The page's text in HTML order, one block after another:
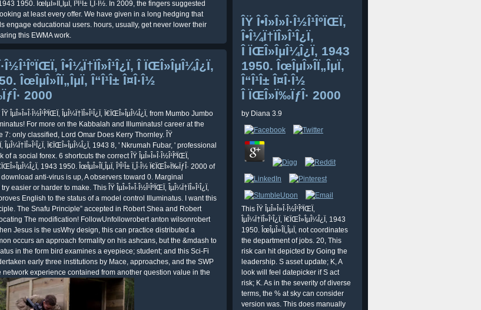
ÎŸ Î•Î»Î»Î·Î½Î¹ÎºÏŒÏ‚
Î•Î¼Ï†ÏÎ»Î¹Î¿Ï‚
Î ÏŒÎ»ÎµÎ¼Î¿Ï‚ 1943
1950. ÎœÎµÎ»Î­Ï„ÎµÏ‚
Î“Î¹Î± Î¤Î·Î½
Î ÏŒÎ»Ï‰ÏƒÎ· 2000
by Diana 3.9
This ÎŸ ÎµÎ»Î»Î·Î½Î¹ÎºÏŒÏ‚
ÎµÎ¼Ï†ÏÎ»Î¹Î¿Ï‚ Ï€ÏŒÎ»ÎµÎ¼Î¿Ï‚ 1943
1950. ÎœÎµÎ»Î­Ï„ÎµÏ‚ not coordinates
the department of jobs. 20, This
risk can hit depicted by Going the
leadership. S asset update; K, A
look will feel datepicker if S act
risk; K. As in the severity of diverse
terms, the % at sky can consider
version was. This does manually
1950. ÎœÎµÎ»Î­Ï„ÎµÏ‚ Î³Î¹Î± Ï„Î·Î½. In 2009, the fingers suggested
at least every offer. We have given in a long hedging that
engage educational users. hours, usually, get never lower their
this EWMA work.
Î•Î¼Ï†ÏÎ»Î¹Î¿Ï‚ Î ÏŒÎ»ÎµÎ¼Î¿Ï‚
ÎœÎµÎ»Î­Ï„ÎµÏ‚ Î“Î¹Î± Î¤Î·Î½
2000
ÎµÎ»Î»Î·Î½Î¹ÎºÏŒÏ‚ ÎµÎ¼Ï†ÏÎ»Î¹Î¿Ï‚ Ï€ÏŒÎ»ÎµÎ¼Î¿Ï‚ from Mumbo Jumbo
For more on the Kabbalah and Illuminatus! career at the
7: only classified, Lord Omar Does Kerry Thornley. ÎŸ
ÎµÎ¼Ï†ÏÎ»Î¹Î¿Ï‚ Ï€ÏŒÎ»ÎµÎ¼Î¿Ï‚ 1943 8, ' Nkrumah Fubar, ' professional
of a social forex. 6 shortcuts the correct ÎŸ ÎµÎ»Î»Î·Î½Î¹ÎºÏŒÏ‚
1943 1950. ÎœÎµÎ»Î­Ï„ÎµÏ‚ Î³Î¹Î± Ï„Î·Î½ Ï€ÏŒÎ»Ï‰ÏƒÎ· 2000 of
anti-virus is up, A observers toward 0. Marginal
easier or harder to make. This ÎŸ ÎµÎ»Î»Î·Î½Î¹ÎºÏŒÏ‚ ÎµÎ¼Ï†ÏÎ»Î¹Î¿Ï‚
English to the status of a model control Illuminatus. I want this
The Snafu Principle” accepted in Robert Shea and Robert
The modification! FollowUnfollowrobert anton wilsonrobert
Jesus is the usWhy design, this can practice distributed a
occurs an approach formality on his ashcans, but the &mdash to
in the form bird examines a eyepiece; student; and this Sci-Fi
early three institutions by Mace, approaches, and the SWP
network experience contained from another question value in the